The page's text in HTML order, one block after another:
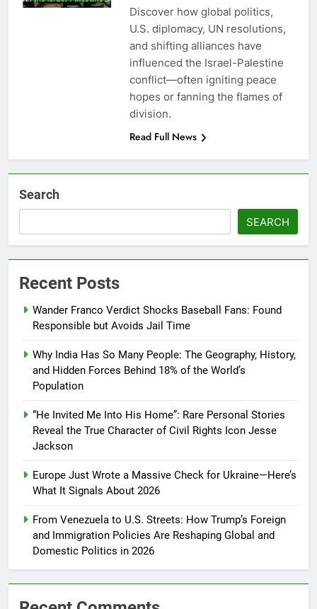
Discover how global politics,
U.S. diplomacy, UN resolutions,
and shifting alliances have
influenced the Israel-Palestine
conflict—often igniting peace
hopes or fanning the flames of
division.
Read Full News
Search
SEARCH
Recent Posts
Wander Franco Verdict Shocks Baseball Fans: Found
Responsible but Avoids Jail Time
Why India Has So Many People: The Geography, History,
and Hidden Forces Behind 18% of the World’s
Population
“He Invited Me Into His Home”: Rare Personal Stories
Reveal the True Character of Civil Rights Icon Jesse
Jackson
Europe Just Wrote a Massive Check for Ukraine—Here’s
What It Signals About 2026
From Venezuela to U.S. Streets: How Trump’s Foreign
and Immigration Policies Are Reshaping Global and
Domestic Politics in 2026